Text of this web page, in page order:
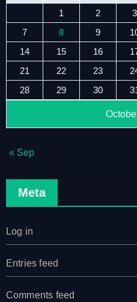
1 2 3
7
8 9
14
15 16
21
22 23
28
29 30
« Sep
Meta
Log in
Entries feed
Comments feed